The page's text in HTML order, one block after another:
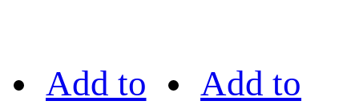
Add to Add to